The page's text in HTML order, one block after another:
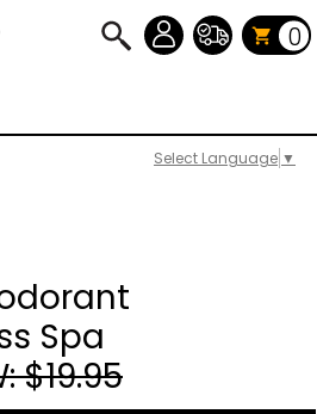
Select Language ▼
0
Spa
$19.95